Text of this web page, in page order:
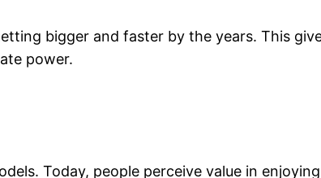
bigger and faster by the years. This
power.
Today, people perceive value in